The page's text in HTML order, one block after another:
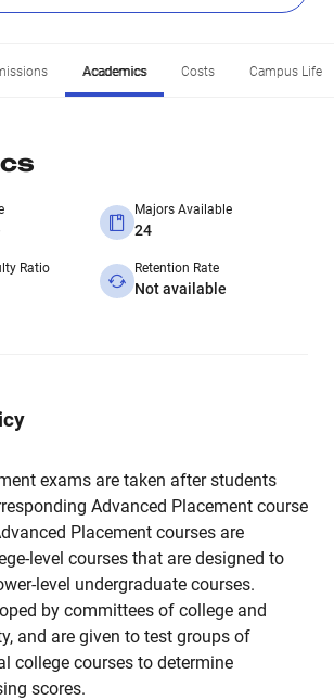
Academics Costs Campus Life
Majors Available
24
Ratio Retention Rate
Not available
exams are taken after students
Advanced Placement course
Placement courses are
level courses that are designed to
level undergraduate courses.
by committees of college and
and are given to test groups of
college courses to determine
scores.